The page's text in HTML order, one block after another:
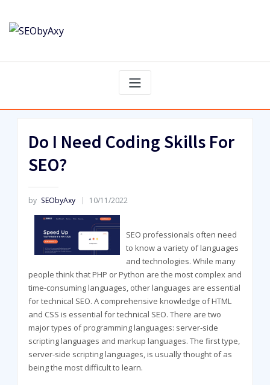
content
Do I Need Coding Skills For
SEO?
by SEObyAxy 10/11/2022
SEO professionals often need
to know a variety of languages
and technologies. While many
people think that PHP or Python are the most complex and
time-consuming languages, other languages are essential
for technical SEO. A comprehensive knowledge of HTML
and CSS is essential for technical SEO. There are two
major types of programming languages: server-side
scripting languages and markup languages. The first type,
server-side scripting languages, is usually thought of as
being the most difficult to learn.